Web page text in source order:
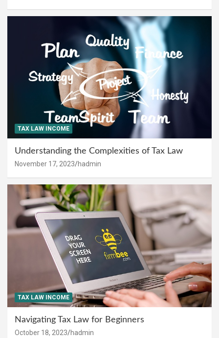
TAX LAW INCOME
Understanding the Complexities of Tax Law
November 17, 2023 hadmin
TAX LAW INCOME
Navigating Tax Law for Beginners
October 18, 2023 hadmin